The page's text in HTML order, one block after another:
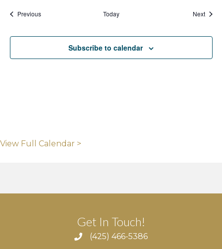
PreviousEvents Today Next
Subscribe to calendar
View Full Calendar >
Get In Touch!
(425) 466-5386